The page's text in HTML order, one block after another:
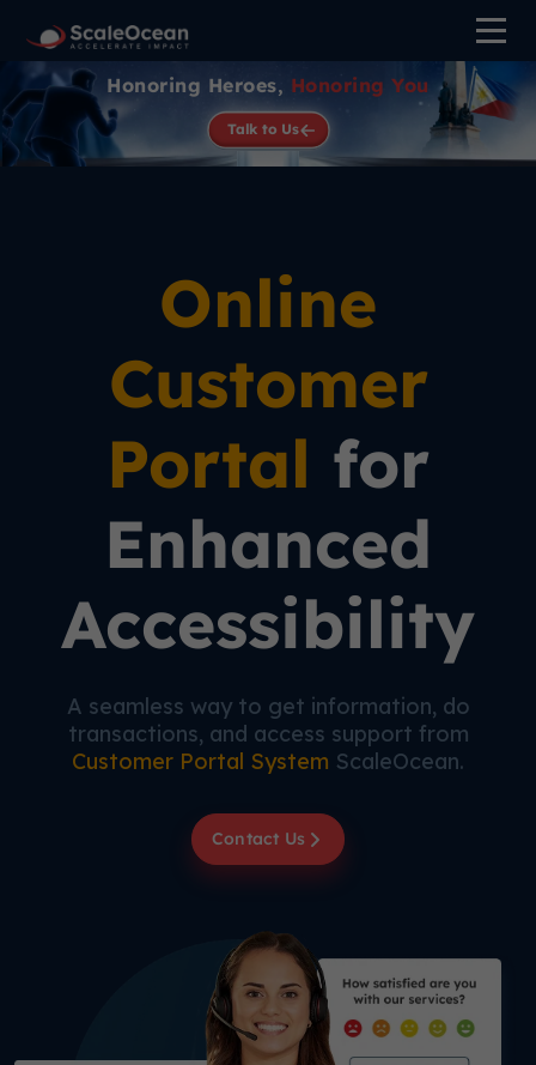
Honoring Heroes, Honoring You
Talk to Us
Online
Customer
Portal for
Enhanced
Accessibility
A seamless way to get information, do
transactions, and access support from
Customer Portal System ScaleOcean.
Contact Us